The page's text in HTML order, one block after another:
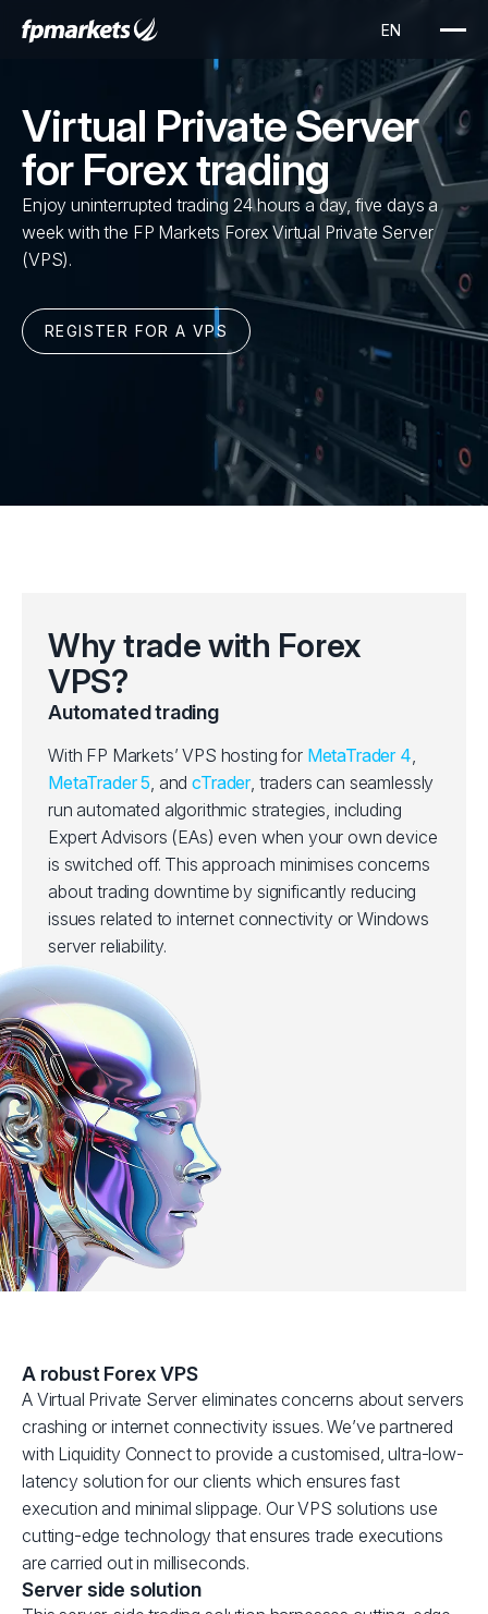
Virtual Private Server
for Forex trading
Enjoy uninterrupted trading 24 hours a day, five days a
week with the FP Markets Forex Virtual Private Server
(VPS).
REGISTER FOR A VPS
Why trade with Forex
VPS?
Automated trading
With FP Markets’ VPS hosting for MetaTrader 4,
MetaTrader 5, andcTrader, traders can seamlessly
run automated algorithmic strategies, including
Expert Advisors (EAs) even when your own device
is switched off. This approach minimises concerns
about trading downtime by significantly reducing
issues related to internet connectivity or Windows
server reliability.
A robust Forex VPS
A Virtual Private Server eliminates concerns about servers
crashing or internet connectivity issues. We’ve partnered
with Liquidity Connect to provide a customised, ultra-low-
latency solution for our clients which ensures fast
execution and minimal slippage. Our VPS solutions use
cutting-edge technology that ensures trade executions
are carried out in milliseconds.
Server side solution